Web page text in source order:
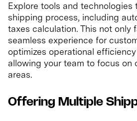
Explore tools and technologies
shipping process, including
taxes calculation. This not only
seamless experience for
optimizes operational
allowing your team to focus on
areas.
Offering Multiple